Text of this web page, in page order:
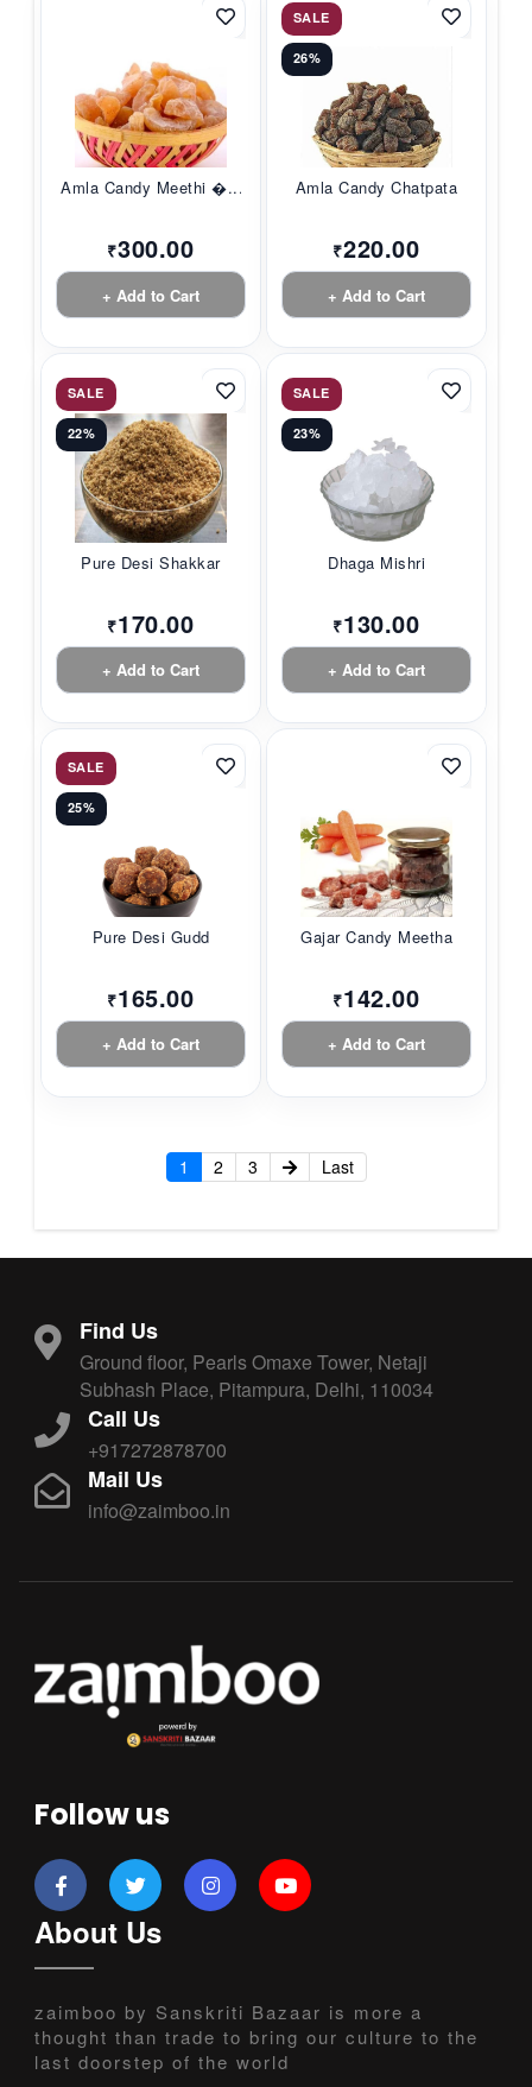
Amla Candy Meethi �...
₹300.00
+ Add to Cart
SALE
26%
Amla Candy Chatpata
₹220.00
+ Add to Cart
SALE
22%
Pure Desi Shakkar
₹170.00
+ Add to Cart
SALE
23%
Dhaga Mishri
₹130.00
+ Add to Cart
SALE
25%
Pure Desi Gudd
₹165.00
+ Add to Cart
Gajar Candy Meetha
₹142.00
+ Add to Cart
1 2 3 Last
Find Us
Ground floor, Pearls Omaxe Tower, Netaji
Subhash Place, Pitampura, Delhi, 110034
Call Us
+917272878700
Mail Us
info@zaimboo.in
Follow us
About Us
zaimboo by Sanskriti Bazaar is more a
thought than trade to bring our culture to the
last doorstep of the world